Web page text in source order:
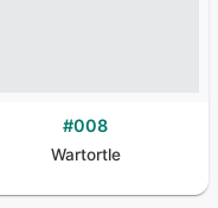
#008
Wartortle